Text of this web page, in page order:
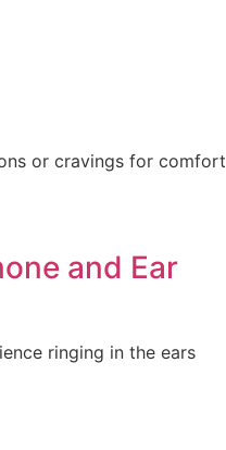
or cravings for comfort
and Ear
ringing in the ears